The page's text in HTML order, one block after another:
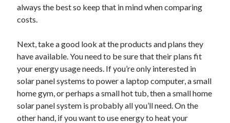
Arts & Entertainment
Auto & Motor
Clothing & Fashion
Employment
Financial
Foods & Culinary
Health & Fitness
Health Care & Medical
Home Products & Services
always the best so keep that in mind when comparing
costs.
Next, take a good look at the products and plans they
have available. You need to be sure that their plans fit
your energy usage needs. If you’re only interested in
solar panel systems to power a laptop computer, a small
home gym, or perhaps a small hot tub, then a small home
solar panel system is probably all you’ll need. On the
other hand, if you want to use energy to heat your